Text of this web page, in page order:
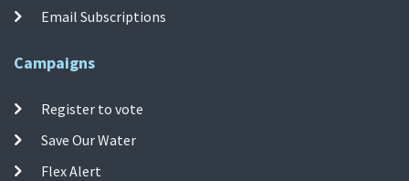
Email Subscriptions
Campaigns
Register to vote
Save Our Water
Flex Alert